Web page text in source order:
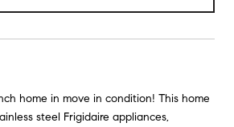
home in move in condition! This home
steel Frigidaire appliances,